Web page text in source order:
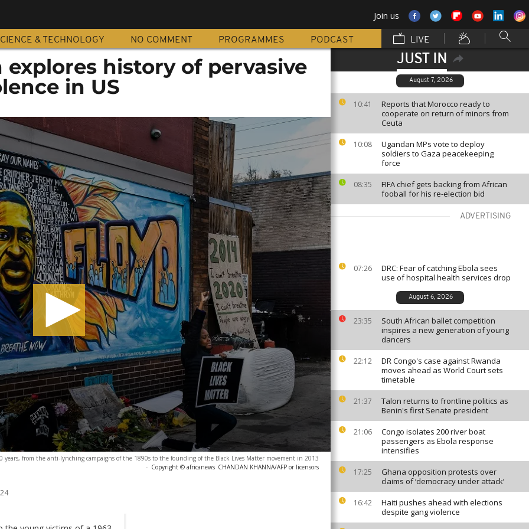
Join us
& TECHNOLOGY NO COMMENT PROGRAMMES PODCAST LIVE
JUST IN
August 7, 2026
10:41
Reports that Morocco ready to
cooperate on return of minors from
Ceuta
10:08
Ugandan MPs vote to deploy
soldiers to Gaza peacekeeping
force
08:35
FIFA chief gets backing from African
fooball for his re-election bid
ADVERTISING
07:26
DRC: Fear of catching Ebola sees
use of hospital health services drop
August 6, 2026
23:35
South African ballet competition
inspires a new generation of young
dancers
22:12
DR Congo's case against Rwanda
moves ahead as World Court sets
timetable
21:37
Talon returns to frontline politics as
Benin's first Senate president
21:06
Congo isolates 200 river boat
passengers as Ebola response
intensifies
17:25
Ghana opposition protests over
claims of ‘democracy under attack’
16:42
Haiti pushes ahead with elections
despite gang violence
history of pervasive
in US
from the anti-lynching campaigns of the 1890s to the founding of the Black Lives Matter movement in 2013
- Copyright © africanews CHANDAN KHANNA/AFP or licensors